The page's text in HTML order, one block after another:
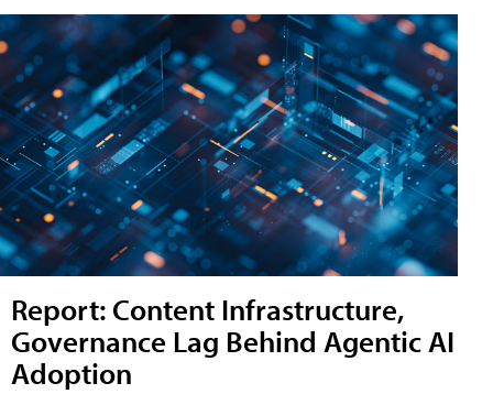
Report: Content Infrastructure,
Governance Lag Behind Agentic AI
Adoption